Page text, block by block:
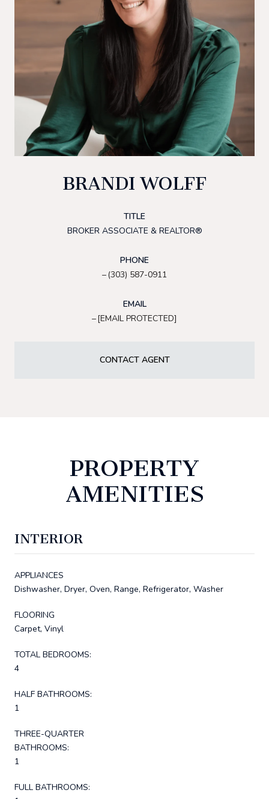
BRANDI WOLFF
TITLE
BROKER ASSOCIATE & REALTOR®
PHONE
(303) 587-0911
EMAIL
[EMAIL PROTECTED]
CONTACT AGENT
PROPERTY
AMENITIES
INTERIOR
APPLIANCES
Dishwasher, Dryer, Oven, Range, Refrigerator, Washer
FLOORING
Carpet, Vinyl
TOTAL BEDROOMS:
4
HALF BATHROOMS:
1
THREE-QUARTER
BATHROOMS:
1
FULL BATHROOMS: